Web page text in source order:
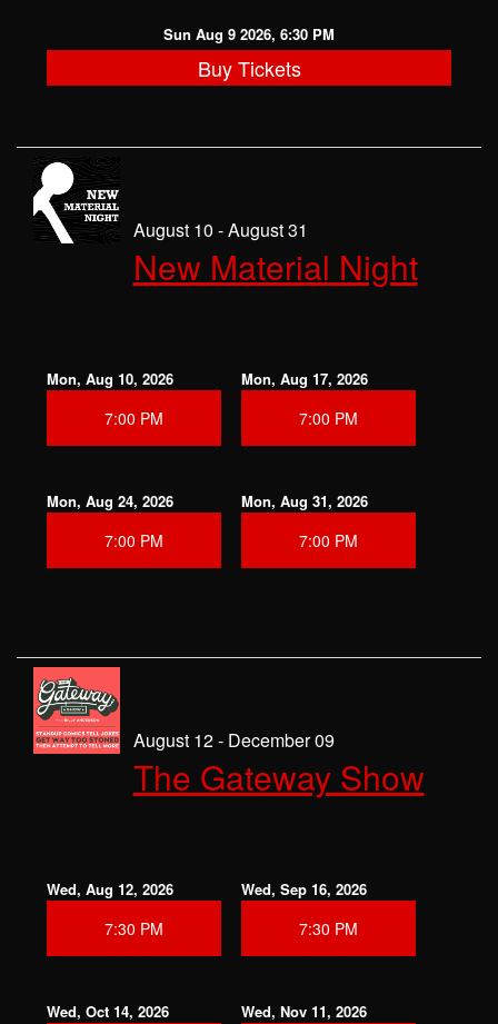
Sun Aug 9 2026, 6:30 PM
Buy Tickets
August 10 - August 31
New Material Night
Mon, Aug 10, 2026
7:00 PM
Mon, Aug 17, 2026
7:00 PM
Mon, Aug 24, 2026
7:00 PM
Mon, Aug 31, 2026
7:00 PM
August 12 - December 09
The Gateway Show
Wed, Aug 12, 2026
7:30 PM
Wed, Sep 16, 2026
7:30 PM
Wed, Oct 14, 2026 Wed, Nov 11, 2026